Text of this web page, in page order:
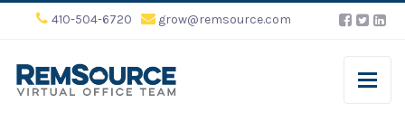
410-504-6720 grow@remsource.com